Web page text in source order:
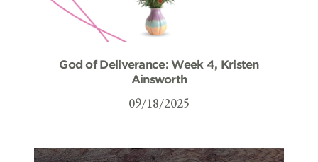
God of Deliverance: Week 4, Kristen
Ainsworth
09/18/2025